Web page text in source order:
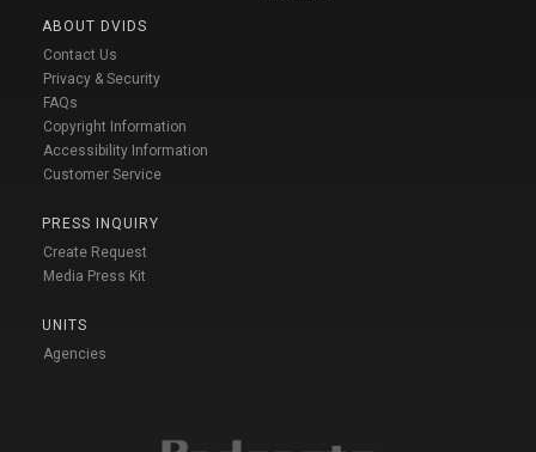
ABOUT DVIDS
Contact Us
Privacy & Security
FAQs
Copyright Information
Accessibility Information
Customer Service
PRESS INQUIRY
Create Request
Media Press Kit
UNITS
Agencies